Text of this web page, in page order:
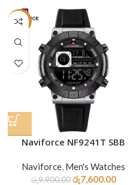
-23%
Naviforce NF9241T SBB
Naviforce, Men's Watches
රු9,900.00 රු7,600.00